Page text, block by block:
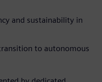
and sustainability in
to autonomous